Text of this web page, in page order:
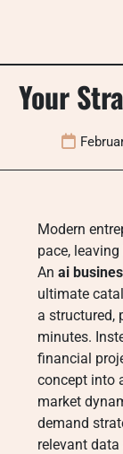
Your
Modern
pace,
An ai
ultimate
a structured,
minutes.
financial
concept into
market
demand
relevant